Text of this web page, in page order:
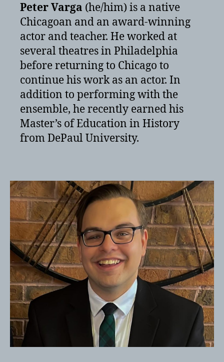
Peter Varga (he/him) is a native
Chicagoan and an award-winning
actor and teacher. He worked at
several theatres in Philadelphia
before returning to Chicago to
continue his work as an actor. In
addition to performing with the
ensemble, he recently earned his
Master’s of Education in History
from DePaul University.